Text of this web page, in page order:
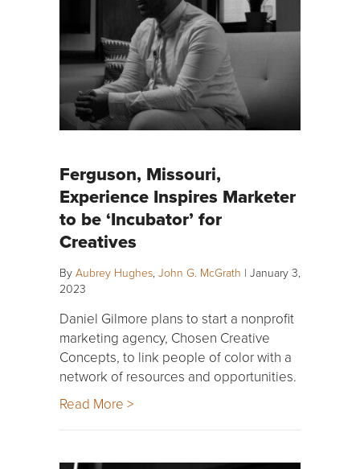
Ferguson, Missouri,
Experience Inspires Marketer
to be ‘Incubator’ for
Creatives
By Aubrey Hughes, John G. McGrath | January 3,
2023
Daniel Gilmore plans to start a nonprofit
marketing agency, Chosen Creative
Concepts, to link people of color with a
network of resources and opportunities.
Read More >